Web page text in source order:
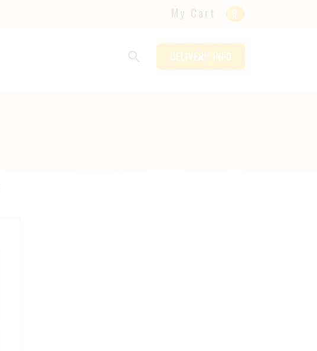
My Cart 0
DELIVERY INFO